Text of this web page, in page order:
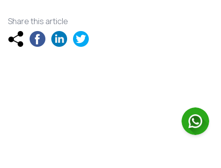
Share this article